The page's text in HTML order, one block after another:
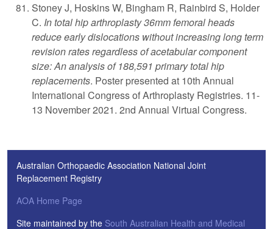
Stoney J, Hoskins W, Bingham R, Rainbird S, Holder
C. In total hip arthroplasty 36mm femoral heads
reduce early dislocations without increasing long term
revision rates regardless of acetabular component
size: An analysis of 188,591 primary total hip
replacements. Poster presented at 10th Annual
International Congress of Arthroplasty Registries. 11-
13 November 2021. 2nd Annual Virtual Congress.
Australian Orthopaedic Association National Joint
Replacement Registry
AOA Home Page
Site maintained by the South Australian Health and Medical